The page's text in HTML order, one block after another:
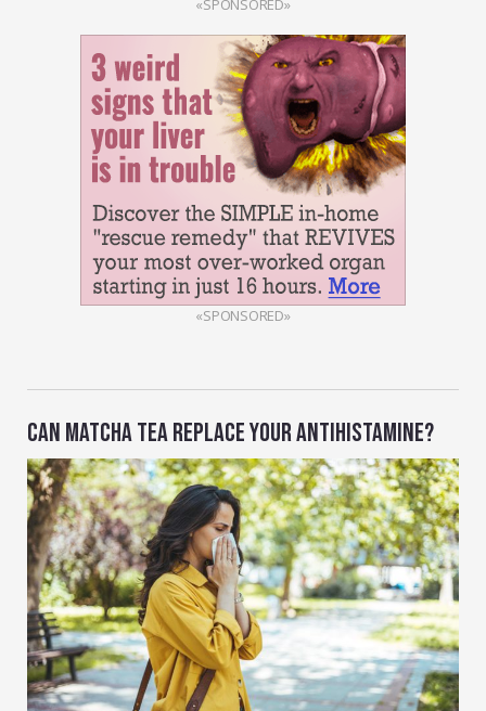
«SPONSORED»
«SPONSORED»
CAN MATCHA TEA REPLACE YOUR ANTIHISTAMINE?